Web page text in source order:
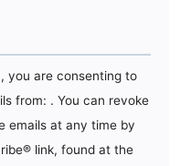
you are consenting to
from: . You can revoke
emails at any time by
link, found at the